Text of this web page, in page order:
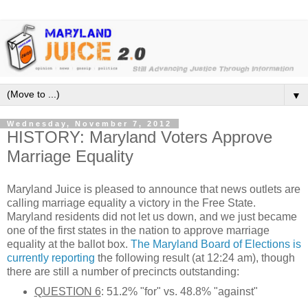
▼
Wednesday, November 7, 2012
HISTORY: Maryland Voters Approve
Marriage Equality
Maryland Juice is pleased to announce that news outlets are
calling marriage equality a victory in the Free State.
Maryland residents did not let us down, and we just became
one of the first states in the nation to approve marriage
equality at the ballot box. The Maryland Board of Elections is
currently reporting the following result (at 12:24 am), though
there are still a number of precincts outstanding:
QUESTION 6: 51.2% "for" vs. 48.8% "against"